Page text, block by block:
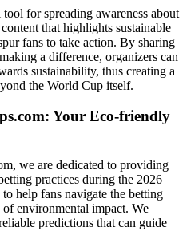
for spreading awareness about
that highlights sustainable
fans to take action. By sharing
a difference, organizers can
sustainability, thus creating a
the World Cup itself.
Your Eco-friendly
we are dedicated to providing
practices during the 2026
help fans navigate the betting
environmental impact. We
predictions that can guide